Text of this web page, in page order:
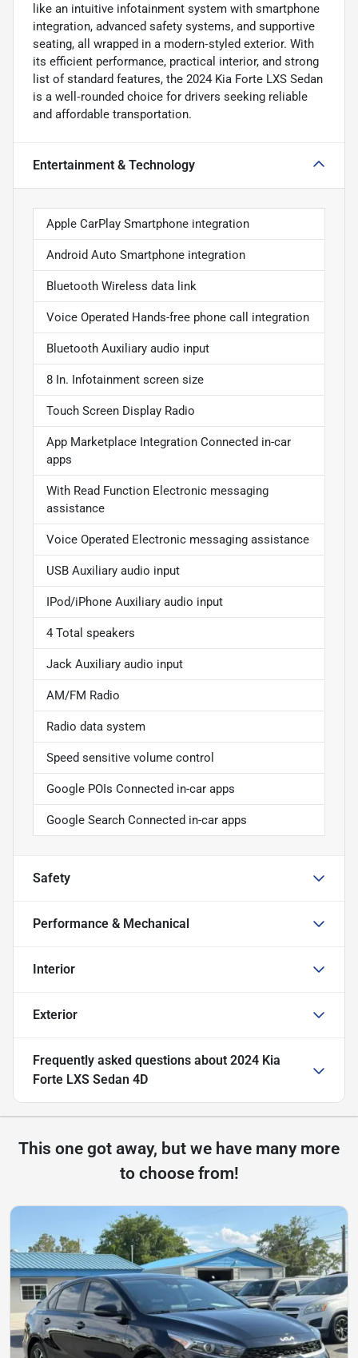
like an intuitive infotainment system with smartphone
integration, advanced safety systems, and supportive
seating, all wrapped in a modern‑styled exterior. With
its efficient performance, practical interior, and strong
list of standard features, the 2024 Kia Forte LXS Sedan
is a well‑rounded choice for drivers seeking reliable
and affordable transportation.
Entertainment & Technology
Apple CarPlay Smartphone integration
Android Auto Smartphone integration
Bluetooth Wireless data link
Voice Operated Hands-free phone call integration
Bluetooth Auxiliary audio input
8 In. Infotainment screen size
Touch Screen Display Radio
App Marketplace Integration Connected in-car
apps
With Read Function Electronic messaging
assistance
Voice Operated Electronic messaging assistance
USB Auxiliary audio input
IPod/iPhone Auxiliary audio input
4 Total speakers
Jack Auxiliary audio input
AM/FM Radio
Radio data system
Speed sensitive volume control
Google POIs Connected in-car apps
Google Search Connected in-car apps
Safety
Performance & Mechanical
Interior
Exterior
Frequently asked questions about 2024 Kia
Forte LXS Sedan 4D
This one got away, but we have many more
to choose from!